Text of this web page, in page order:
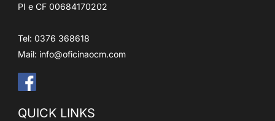
PI e CF 00684170202
Tel: 0376 368618
Mail: info@oficinaocm.com
QUICK LINKS